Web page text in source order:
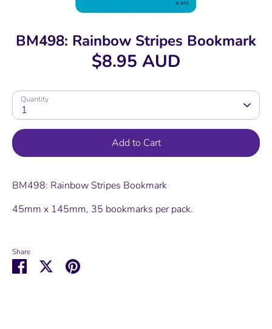
BM498: Rainbow Stripes Bookmark
$8.95 AUD
Quantity
1
Add to Cart
BM498: Rainbow Stripes Bookmark
45mm x 145mm, 35 bookmarks per pack.
Share
Share
SharePin